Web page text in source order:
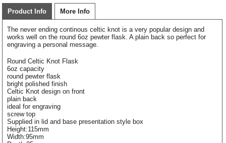
Product Info More Info
The never ending continous celtic knot is a very popular design and
works well on the round 6oz pewter flask. A plain back so perfect for
engraving a personal message.
Round Celtic Knot Flask
6oz capacity
round pewter flask
bright polished finish
Celtic Knot design on front
plain back
ideal for engraving
screw top
Supplied in lid and base presentation style box
Height:115mm
Width:95mm